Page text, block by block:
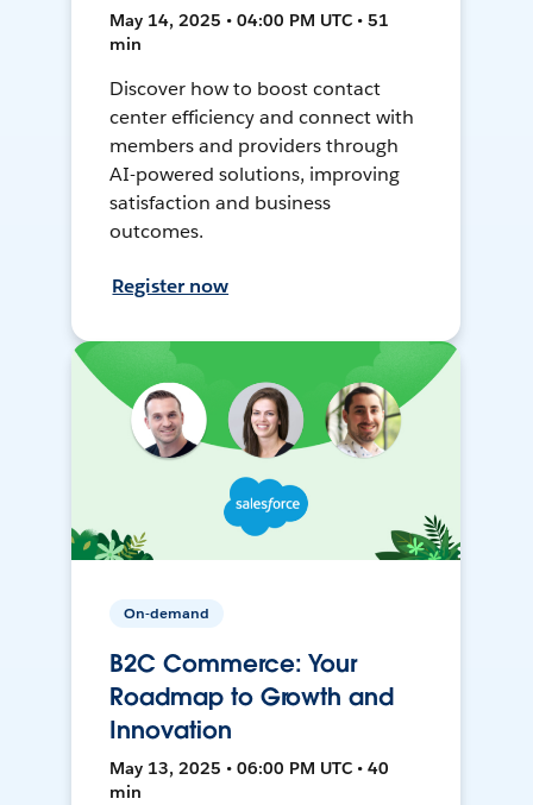
May 14, 2025 • 04:00 PM UTC • 51
min
Discover how to boost contact
center efficiency and connect with
members and providers through
AI-powered solutions, improving
satisfaction and business
outcomes.
Register now
On-demand
B2C Commerce: Your
Roadmap to Growth and
Innovation
May 13, 2025 • 06:00 PM UTC • 40
min